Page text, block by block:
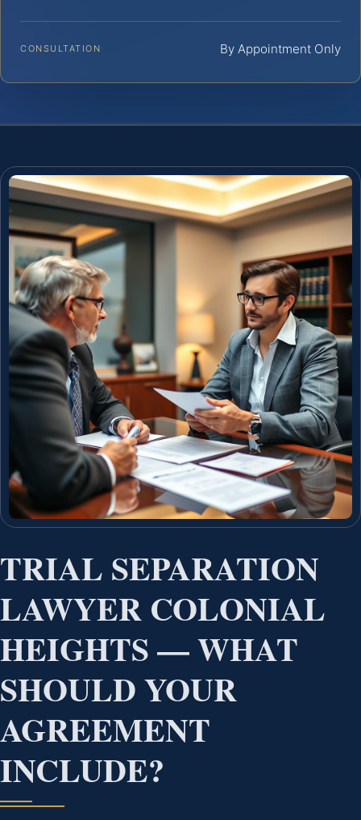
CONSULTATION By Appointment Only
TRIAL SEPARATION
LAWYER COLONIAL
HEIGHTS — WHAT
SHOULD YOUR
AGREEMENT
INCLUDE?